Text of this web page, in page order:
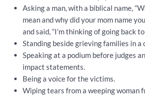
Asking a man, with a biblical name,
mean and why did your mom name
and said, “I’m thinking of going back to
Standing beside grieving families in a
Speaking at a podium before judges
impact statements.
Being a voice for the victims.
Wiping tears from a weeping woman